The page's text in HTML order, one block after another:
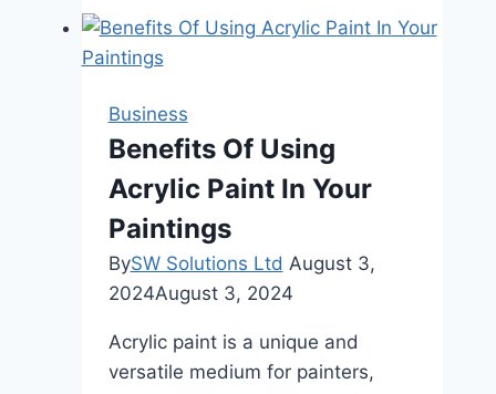
A
and
Hikers
Business
Benefits Of Using
Acrylic Paint In Your
Paintings
BySW Solutions Ltd August 3,
2024August 3, 2024
Acrylic paint is a unique and
versatile medium for painters,